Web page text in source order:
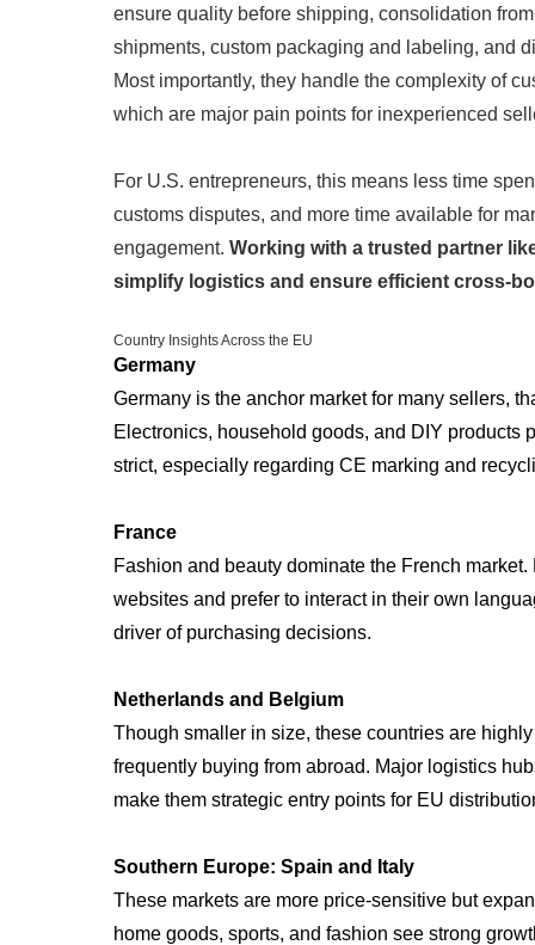
ensure quality before shipping, consolidation
shipments, custom packaging and labeling, and
Most importantly, they handle the complexity of
which are major pain points for inexperienced
For U.S. entrepreneurs, this means less time
customs disputes, and more time available for
engagement. Working with a trusted partner
simplify logistics and ensure efficient cross-
Country Insights Across the EU
Germany
Germany is the anchor market for many sellers,
Electronics, household goods, and DIY products
strict, especially regarding CE marking and
France
Fashion and beauty dominate the French
websites and prefer to interact in their own
driver of purchasing decisions.
Netherlands and Belgium
Though smaller in size, these countries are
frequently buying from abroad. Major logistics
make them strategic entry points for EU
Southern Europe: Spain and Italy
These markets are more price-sensitive but
home goods, sports, and fashion see strong